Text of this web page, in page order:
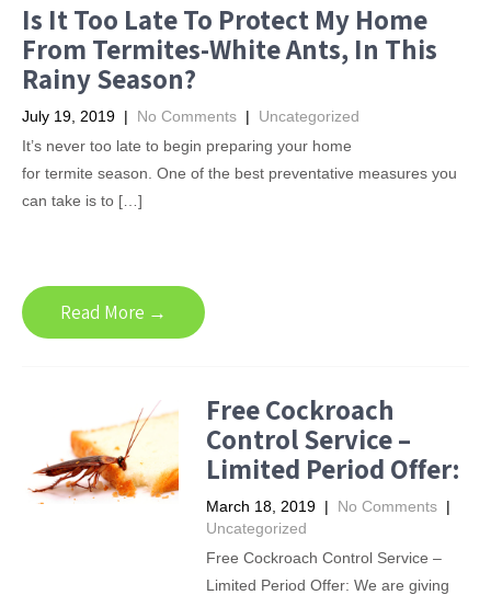
Is It Too Late To Protect My Home
From Termites-White Ants, In This
Rainy Season?
July 19, 2019 | No Comments | Uncategorized
It’s never too late to begin preparing your home
for termite season. One of the best preventative measures you
can take is to […]
Read More →
Free Cockroach
Control Service –
Limited Period Offer:
March 18, 2019 | No Comments |
Uncategorized
Free Cockroach Control Service –
Limited Period Offer: We are giving